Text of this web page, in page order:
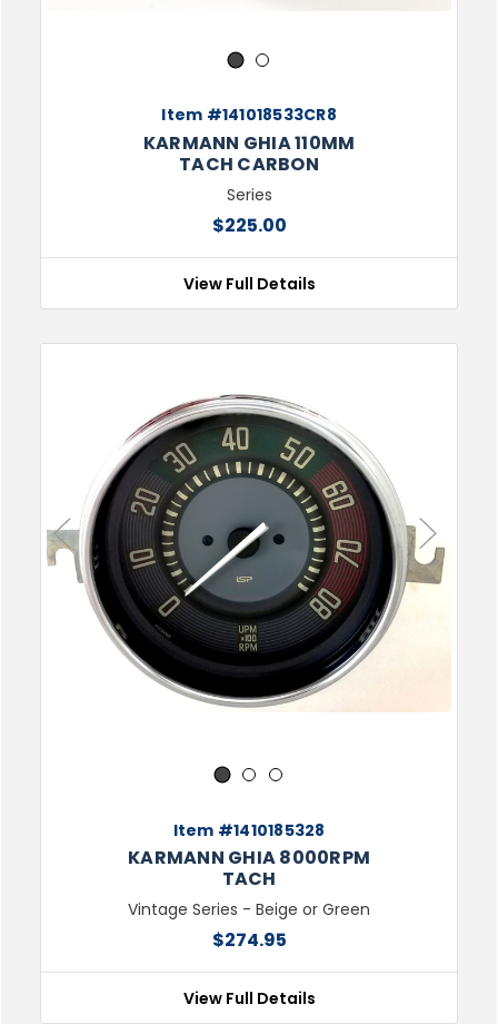
1 2
Item #141018533CR8
KARMANN GHIA 110MM
TACH CARBON
Series
$225.00
View Full Details
Previous Next
1 2 3
Item #1410185328
KARMANN GHIA 8000RPM
TACH
Vintage Series - Beige or Green
$274.95
View Full Details